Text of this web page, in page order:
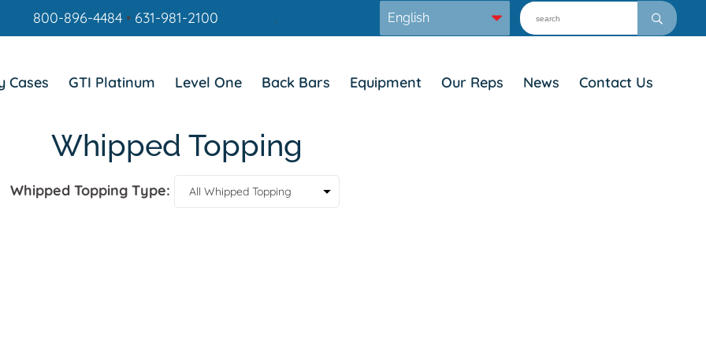
800-896-4484• 631-981-2100 .
Cases GTI Platinum Level One Back Bars Equipment Our Reps News Contact Us
Whipped Topping
Whipped Topping Type: